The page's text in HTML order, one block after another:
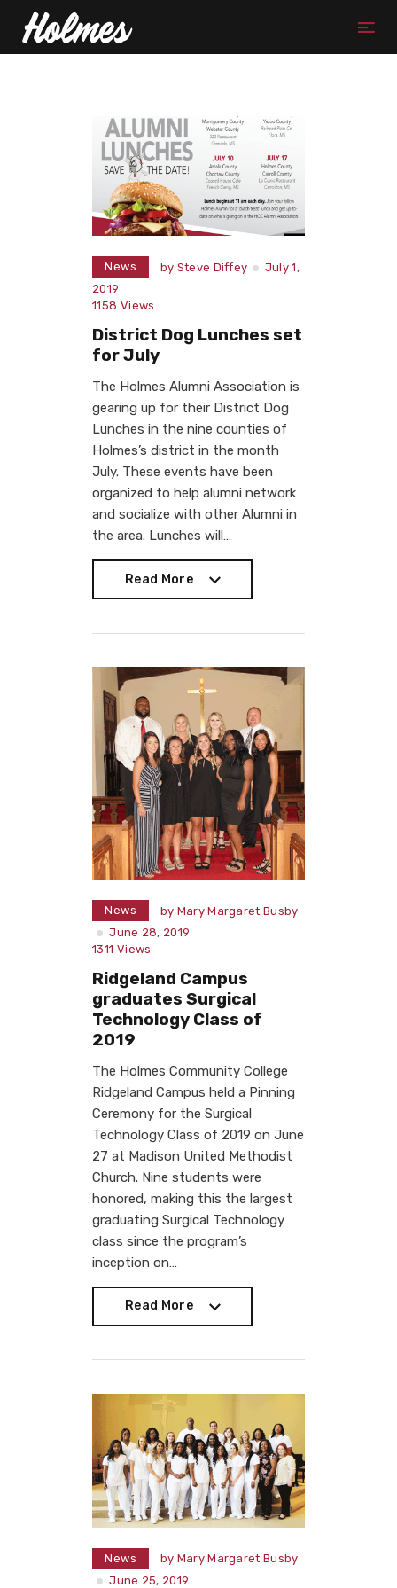
News by Steve Diffey
July 1,
2019
1158 Views
District Dog Lunches set
for July
The Holmes Alumni Association is
gearing up for their District Dog
Lunches in the nine counties of
Holmes’s district in the month
July. These events have been
organized to help alumni network
and socialize with other Alumni in
the area. Lunches will…
Read More
News by Mary Margaret Busby
June 28, 2019
1311 Views
Ridgeland Campus
graduates Surgical
Technology Class of
2019
The Holmes Community College
Ridgeland Campus held a Pinning
Ceremony for the Surgical
Technology Class of 2019 on June
27 at Madison United Methodist
Church. Nine students were
honored, making this the largest
graduating Surgical Technology
class since the program’s
inception on…
Read More
News by Mary Margaret Busby
June 25, 2019